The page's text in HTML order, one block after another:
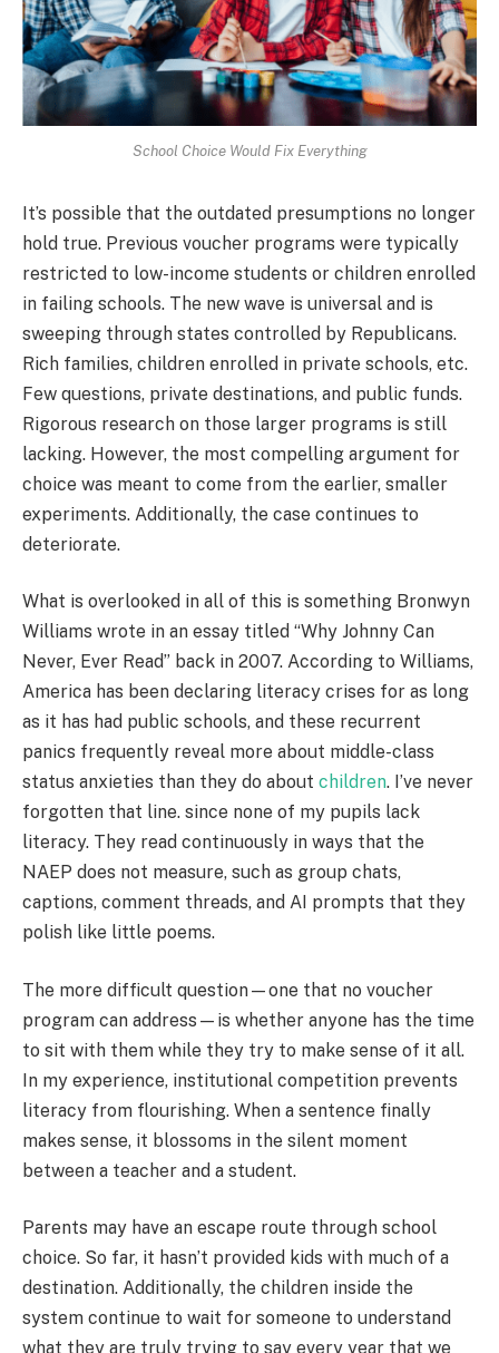
School Choice Would Fix Everything
It’s possible that the outdated presumptions no longer
hold true. Previous voucher programs were typically
restricted to low-income students or children enrolled
in failing schools. The new wave is universal and is
sweeping through states controlled by Republicans.
Rich families, children enrolled in private schools, etc.
Few questions, private destinations, and public funds.
Rigorous research on those larger programs is still
lacking. However, the most compelling argument for
choice was meant to come from the earlier, smaller
experiments. Additionally, the case continues to
deteriorate.
What is overlooked in all of this is something Bronwyn
Williams wrote in an essay titled “Why Johnny Can
Never, Ever Read” back in 2007. According to Williams,
America has been declaring literacy crises for as long
as it has had public schools, and these recurrent
panics frequently reveal more about middle-class
status anxieties than they do about children. I’ve never
forgotten that line. since none of my pupils lack
literacy. They read continuously in ways that the
NAEP does not measure, such as group chats,
captions, comment threads, and AI prompts that they
polish like little poems.
The more difficult question—one that no voucher
program can address—is whether anyone has the time
to sit with them while they try to make sense of it all.
In my experience, institutional competition prevents
literacy from flourishing. When a sentence finally
makes sense, it blossoms in the silent moment
between a teacher and a student.
Parents may have an escape route through school
choice. So far, it hasn’t provided kids with much of a
destination. Additionally, the children inside the
system continue to wait for someone to understand
what they are truly trying to say every year that we